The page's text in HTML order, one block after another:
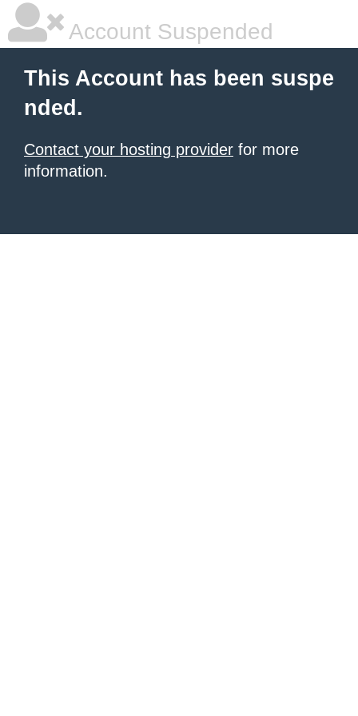
Account Suspended
This Account has been suspe
nded.
Contact your hosting provider for more
information.